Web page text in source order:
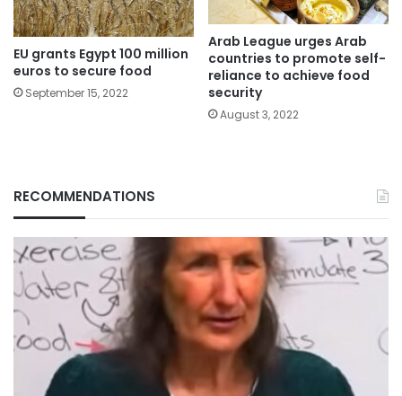
EU grants Egypt 100 million
euros to secure food
September 15, 2022
Arab League urges Arab
countries to promote self-
reliance to achieve food
security
August 3, 2022
RECOMMENDATIONS